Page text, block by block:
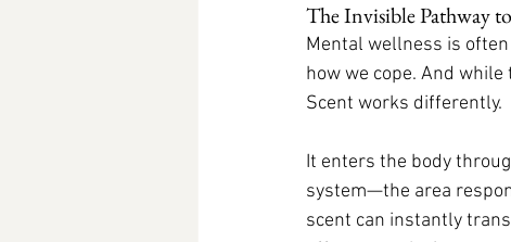
The Invisible Pathway
Mental wellness is
how we cope. And
Scent works differently.
It enters the body
system—the area
scent can instantly